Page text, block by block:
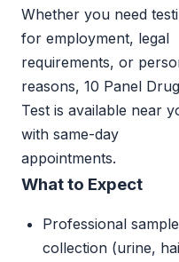
Whether you need
for employment, legal
requirements, or
reasons, 10 Panel Drug
Test is available near
with same-day
appointments.
What to Expect
Professional sample
collection (urine,